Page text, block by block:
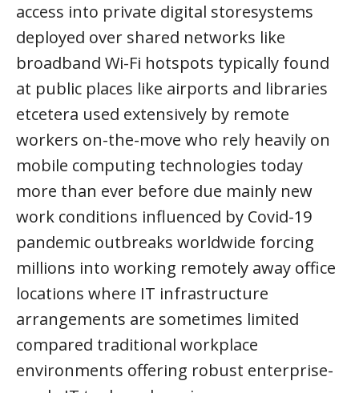
access into private digital storesystems
deployed over shared networks like
broadband Wi-Fi hotspots typically found
at public places like airports and libraries
etcetera used extensively by remote
workers on-the-move who rely heavily on
mobile computing technologies today
more than ever before due mainly new
work conditions influenced by Covid-19
pandemic outbreaks worldwide forcing
millions into working remotely away office
locations where IT infrastructure
arrangements are sometimes limited
compared traditional workplace
environments offering robust enterprise-